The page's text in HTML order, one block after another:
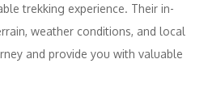
trekking experience. Their in-
weather conditions, and local
and provide you with valuable